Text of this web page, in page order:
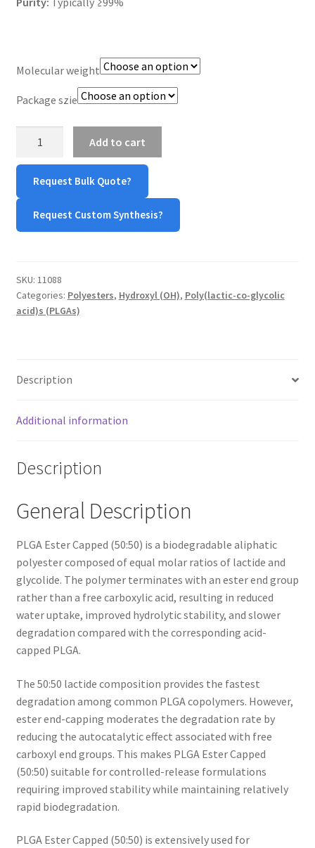
PRODUCTS
RESEARCH USING NSP PRODUCTS
SERVICES
TERMS & CONDITIONS OF SALES
WPWBOT MOBILE APP
Molecular weight
Package szie
Capped
(50:50)
quantity
Add to cart
Request Bulk Quote?
Request Custom Synthesis?
SKU: 11088
Categories: Polyesters, Hydroxyl (OH), Poly(lactic-co-glycolic
acid)s (PLGAs)
Description
Additional information
Description
General Description
PLGA Ester Capped (50:50) is a biodegradable aliphatic
polyester composed of equal molar ratios of lactide and
glycolide. The polymer terminates with an ester end group
rather than a free carboxylic acid, resulting in reduced
water uptake, improved hydrolytic stability, and slower
degradation compared with the corresponding acid-
capped PLGA.
The 50:50 lactide composition provides the fastest
degradation among common PLGA copolymers. However,
ester end-capping moderates the degradation rate by
reducing the autocatalytic effect associated with free
carboxyl end groups. This makes PLGA Ester Capped
(50:50) suitable for controlled-release formulations
requiring improved stability while maintaining relatively
rapid biodegradation.
PLGA Ester Capped (50:50) is extensively used for